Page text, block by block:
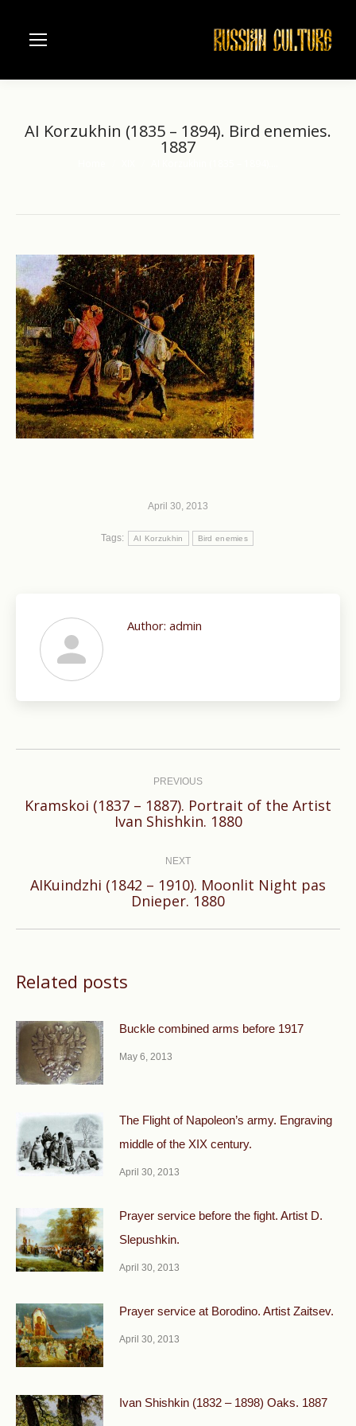
AI Korzukhin (1835 – 1894). Bird enemies.
1887
April 30, 2013
Tags: AI Korzukhin Bird enemies
Author: admin
PREVIOUS
Previous
Kramskoi (1837 – 1887). Portrait of the Artist
Ivan Shishkin. 1880
NEXT
Next
AIKuindzhi (1842 – 1910). Moonlit Night pas
Dnieper. 1880
Related posts
Buckle combined arms before 1917
May 6, 2013
The Flight of Napoleon’s army. Engraving
middle of the XIX century.
April 30, 2013
Prayer service before the fight. Artist D.
Slepushkin.
April 30, 2013
Prayer service at Borodino. Artist Zaitsev.
April 30, 2013
Ivan Shishkin (1832 – 1898) Oaks. 1887